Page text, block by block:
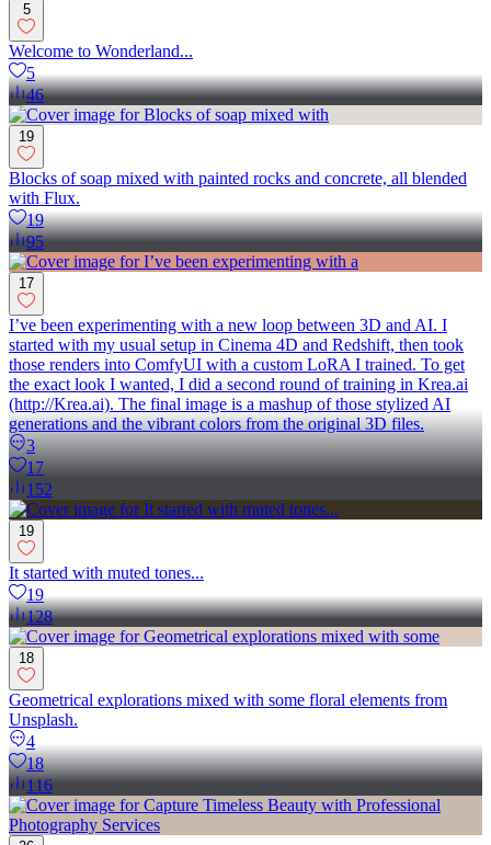
5
Welcome to Wonderland...
5
46
19
Blocks of soap mixed with painted rocks and concrete, all blended
with Flux.
19
95
17
I’ve been experimenting with a new loop between 3D and AI. I
started with my usual setup in Cinema 4D and Redshift, then took
those renders into ComfyUI with a custom LoRA I trained. To get
the exact look I wanted, I did a second round of training in Krea.ai
(http://Krea.ai). The final image is a mashup of those stylized AI
generations and the vibrant colors from the original 3D files.
3
17
152
19
It started with muted tones...
19
128
18
Geometrical explorations mixed with some floral elements from
Unsplash.
4
18
116